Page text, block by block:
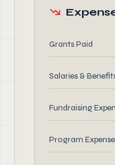
Grants Paid
Salaries &
Fundraising
Program